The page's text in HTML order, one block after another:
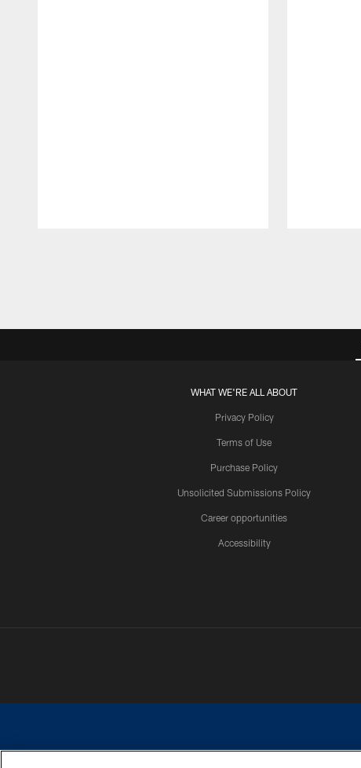
WHAT WE'RE ALL ABOUT
Privacy Policy
Terms of Use
Purchase Policy
Unsolicited Submissions Policy
Career opportunities
Accessibility